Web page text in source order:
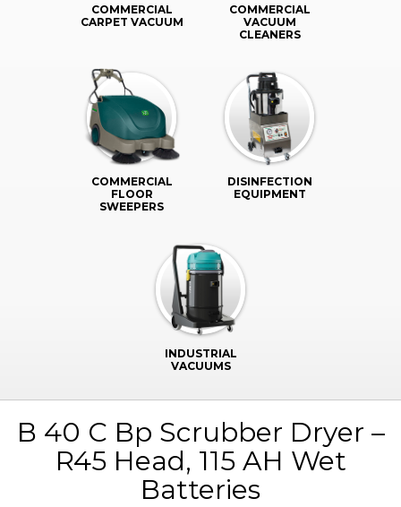
COMMERCIAL
CARPET VACUUM
COMMERCIAL
VACUUM
CLEANERS
COMMERCIAL
FLOOR
SWEEPERS
DISINFECTION
EQUIPMENT
INDUSTRIAL
VACUUMS
B 40 C Bp Scrubber Dryer –
R45 Head, 115 AH Wet
Batteries